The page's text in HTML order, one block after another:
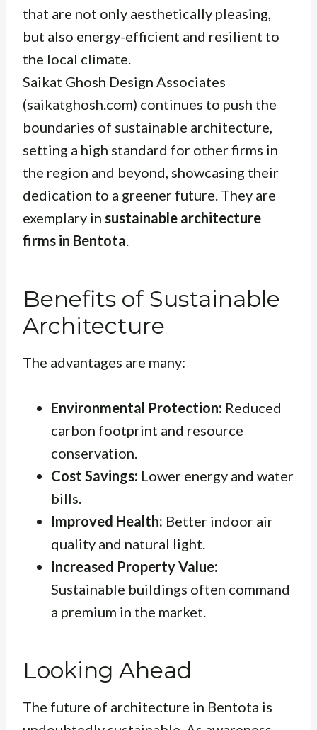
that are not only aesthetically pleasing,
but also energy-efficient and resilient to
the local climate.
Saikat Ghosh Design Associates
(saikatghosh.com) continues to push the
boundaries of sustainable architecture,
setting a high standard for other firms in
the region and beyond, showcasing their
dedication to a greener future. They are
exemplary in sustainable architecture
firms in Bentota
Benefits of Sustainable
Architecture
The advantages are many:
Environmental Protection: Reduced
carbon footprint and resource
conservation.
Cost Savings: Lower energy and water
bills.
Improved Health: Better indoor air
quality and natural light.
Increased Property Value:
Sustainable buildings often command
a premium in the market.
Looking Ahead
The future of architecture in Bentota is